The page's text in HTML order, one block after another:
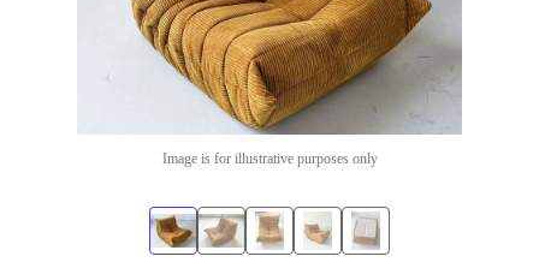
Image is for illustrative purposes only